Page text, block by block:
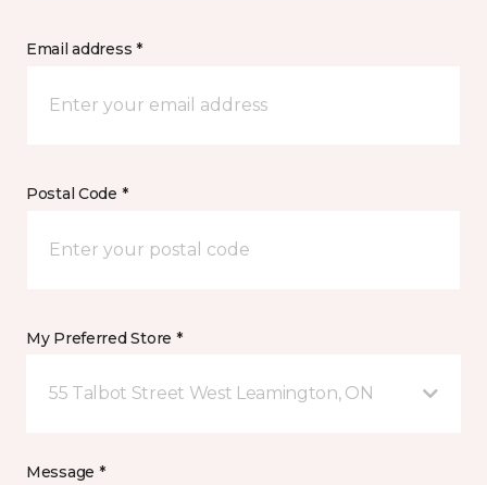
Email address *
Postal Code *
My Preferred Store *
55 Talbot Street West Leamington, ON
Message *